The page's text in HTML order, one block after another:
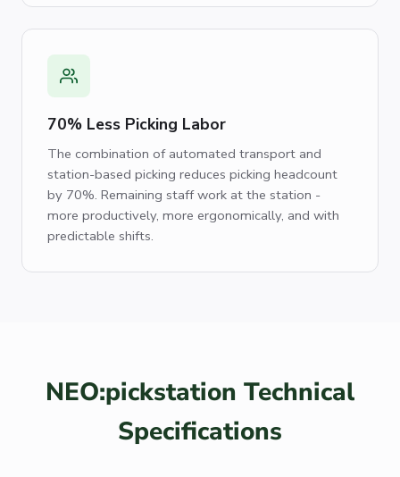
70% Less Picking Labor
The combination of automated transport and
station-based picking reduces picking headcount
by 70%. Remaining staff work at the station -
more productively, more ergonomically, and with
predictable shifts.
NEO:pickstation Technical
Specifications